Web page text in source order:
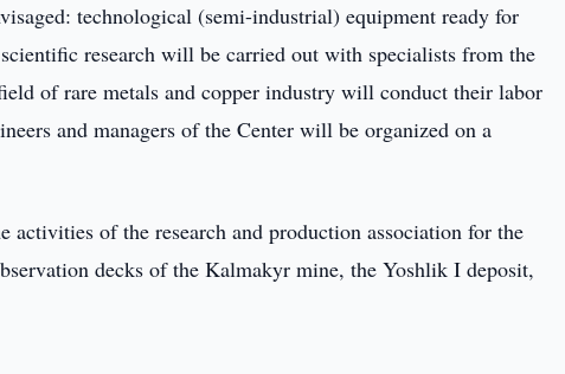
technological (semi-industrial) equipment ready for
research will be carried out with specialists from the
of rare metals and copper industry will conduct their labor
and managers of the Center will be organized on a
of the research and production association for the
decks of the Kalmakyr mine, the Yoshlik I deposit,